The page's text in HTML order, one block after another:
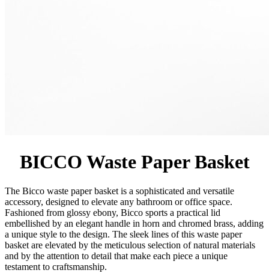
BICCO Waste Paper Basket
The Bicco waste paper basket is a sophisticated and versatile
accessory, designed to elevate any bathroom or office space.
Fashioned from glossy ebony, Bicco sports a practical lid
embellished by an elegant handle in horn and chromed brass, adding
a unique style to the design. The sleek lines of this waste paper
basket are elevated by the meticulous selection of natural materials
and by the attention to detail that make each piece a unique
testament to craftsmanship.